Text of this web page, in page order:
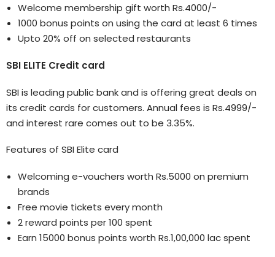
Welcome membership gift worth Rs.4000/-
1000 bonus points on using the card at least 6 times
Upto 20% off on selected restaurants
SBI ELITE Credit card
SBI is leading public bank and is offering great deals on
its credit cards for customers. Annual fees is Rs.4999/-
and interest rare comes out to be 3.35%.
Features of SBI Elite card
Welcoming e-vouchers worth Rs.5000 on premium
brands
Free movie tickets every month
2 reward points per 100 spent
Earn 15000 bonus points worth Rs.1,00,000 lac spent